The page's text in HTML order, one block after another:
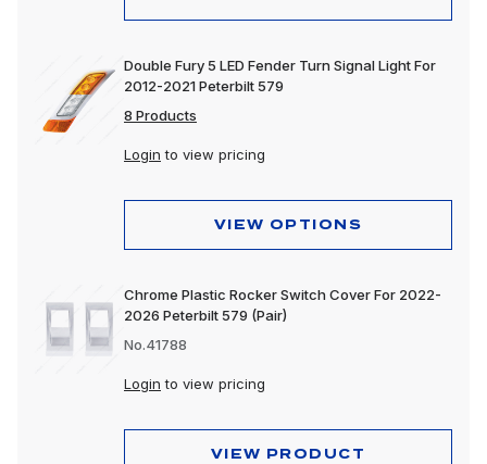
Double Fury 5 LED Fender Turn Signal Light For
2012-2021 Peterbilt 579
8 Products
Login to view pricing
VIEW OPTIONS
Chrome Plastic Rocker Switch Cover For 2022-
2026 Peterbilt 579 (Pair)
No.41788
Login to view pricing
VIEW PRODUCT